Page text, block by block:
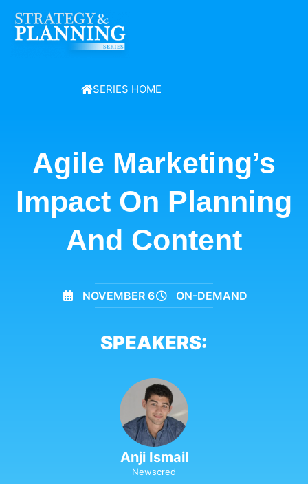
SERIES HOME
Agile Marketing’s
Impact On Planning
And Content
NOVEMBER 6 ON-DEMAND
SPEAKERS:
Anji Ismail
Newscred